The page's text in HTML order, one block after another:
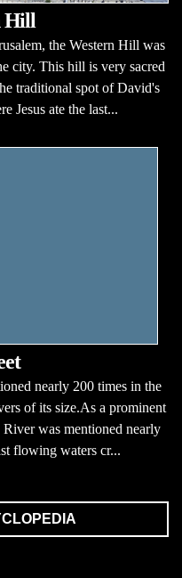
Hill
the Western Hill was
city. This hill is very sacred
traditional spot of David's
Jesus ate the last...
nearly 200 times in the
of its size.As a prominent
was mentioned nearly
flowing waters cr...